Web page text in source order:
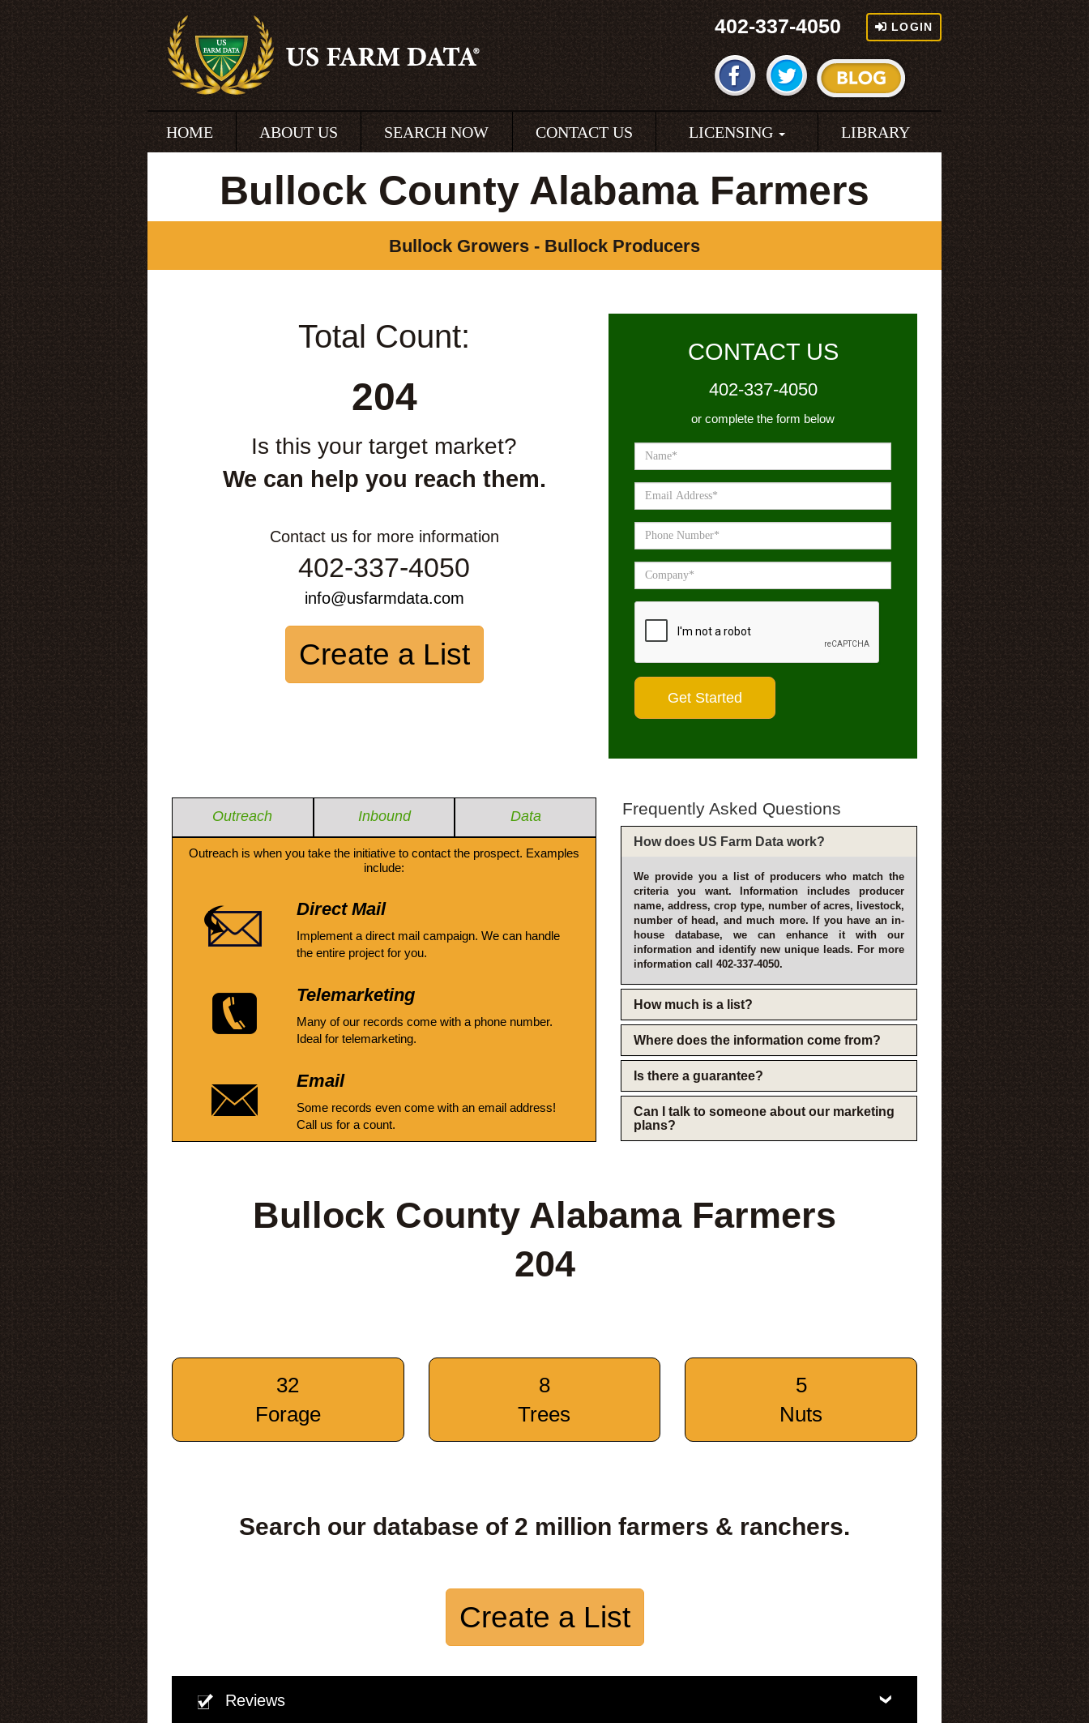
402-337-4050 LOGIN
HOME ABOUT US SEARCH NOW CONTACT US LICENSING LIBRARY
Bullock County Alabama Farmers
Bullock Growers - Bullock Producers
Total Count:
204
Is this your target market?
We can help you reach them.
Contact us for more information
402-337-4050
info@usfarmdata.com
Create a List
CONTACT US
402-337-4050
or complete the form below
Outreach Inbound Data
Outreach is when you take the initiative to contact the prospect. Examples
include:
Direct Mail
Implement a direct mail campaign. We can handle
the entire project for you.
Telemarketing
Many of our records come with a phone number.
Ideal for telemarketing.
Email
Some records even come with an email address!
Call us for a count.
Frequently Asked Questions
How does US Farm Data work?
We provide you a list of producers who match the
criteria you want. Information includes producer
name, address, crop type, number of acres, livestock,
number of head, and much more. If you have an in-
house database, we can enhance it with our
information and identify new unique leads. For more
information call 402-337-4050.
How much is a list?
Where does the information come from?
Is there a guarantee?
Can I talk to someone about our marketing
plans?
Bullock County Alabama Farmers
204
32
Forage
8
Trees
5
Nuts
Search our database of 2 million farmers & ranchers.
Create a List
Reviews